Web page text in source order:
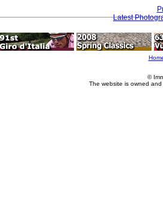
Latest
©
The website is owned